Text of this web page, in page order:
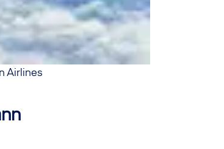
Airlines